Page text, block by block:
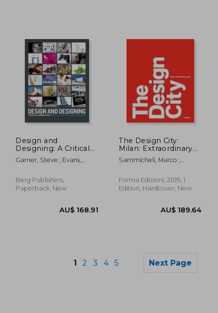
Design and
Designing: A Critical
Introduction
Garner, Steve ; Evans,
Berg Publishers,
Paperback, New
The Design City:
Milan: Extraordinary
Lab
Sammicheli, Marco ;
Forma Edizioni, 2019, 1
Edition, Hardcover, New
1 2 3 4 5 Next Page